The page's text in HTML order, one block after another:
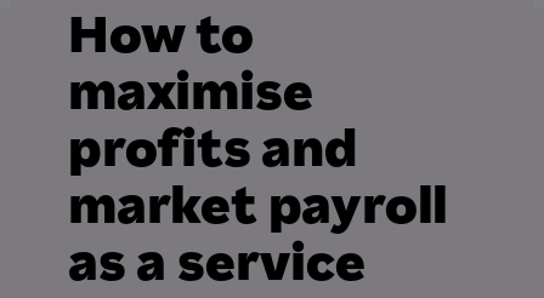
How to
maximise
profits and
market payroll
as a service